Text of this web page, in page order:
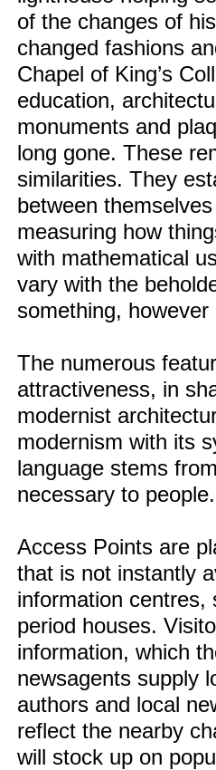
of the changes of
changed fashions
Chapel of King’s
education,
monuments and
long gone. These
similarities. They
between
measuring how
with mathematical
vary with the
something, however
The numerous
attractiveness, in
modernist
modernism with its
language stems
necessary to people.
Access Points are
that is not instantly
information centres,
period houses.
information, which
newsagents supply
authors and local
reflect the nearby
will stock up on